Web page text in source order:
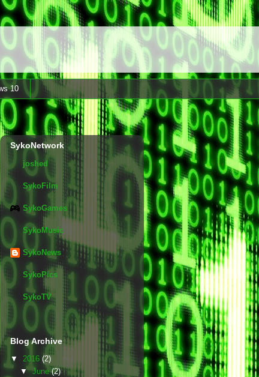
10
SykoNetwork
joshed
SykoFilm
SykoGames
SykoMusic
SykoNews
SykoPics
SykoTV
Blog Archive
▼ 2016 (2)
▼June(2)